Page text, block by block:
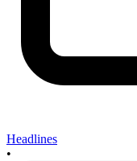
Headlines
•